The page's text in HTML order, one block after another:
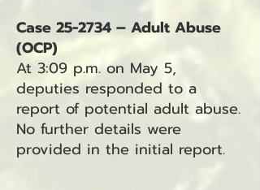
Case 25-2734 – Adult Abuse
(OCP)
At 3:09 p.m. on May 5,
deputies responded to a
report of potential adult abuse.
No further details were
provided in the initial report.